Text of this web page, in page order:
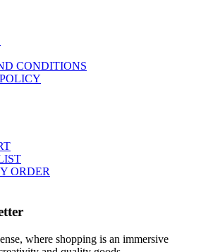
CONDITIONS
ORDER
where shopping is an immersive